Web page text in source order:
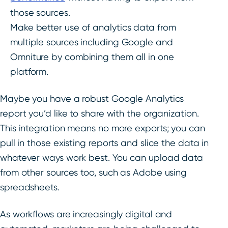
those sources.
Make better use of analytics data from
multiple sources including Google and
Omniture by combining them all in one
platform.
Maybe you have a robust Google Analytics
report you’d like to share with the organization.
This integration means no more exports; you can
pull in those existing reports and slice the data in
whatever ways work best. You can upload data
from other sources too, such as Adobe using
spreadsheets.
As workflows are increasingly digital and